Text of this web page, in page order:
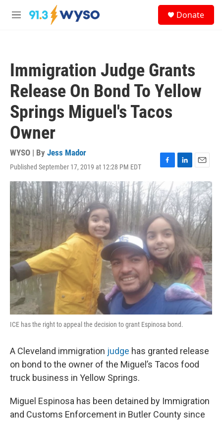
Skip to main content
M
Donate
Immigration Judge Grants
Release On Bond To Yellow
Springs Miguel's Tacos
Owner
WYSO | By Jess Mador
Published September 17, 2019 at 12:28 PM EDT
F
a
c
e
b
o
o
k
L
n
k
e
d
I
E
m
a
i
l
ICE has the right to appeal the decision to grant Espinosa bond.
A Cleveland immigration judge has granted release
on bond to the owner of the Miguel’s Tacos food
truck business in Yellow Springs.
Miguel Espinosa has been detained by Immigration
and Customs Enforcement in Butler County since